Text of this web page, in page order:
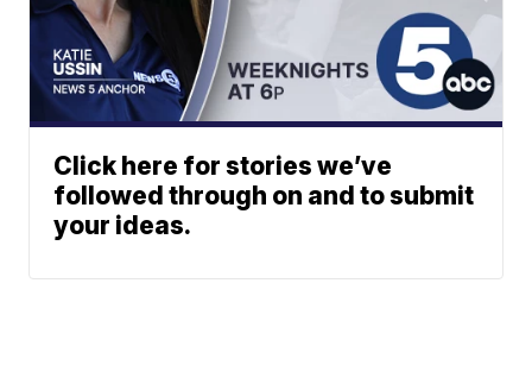
Click here for stories we’ve
followed through on and to submit
your ideas.